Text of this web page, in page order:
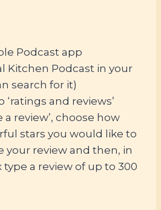
Podcast app
Kitchen Podcast in your
search for it)
‘ratings and reviews’
a review’, choose how
stars you would like to
your review and then, in
a review of up to 300